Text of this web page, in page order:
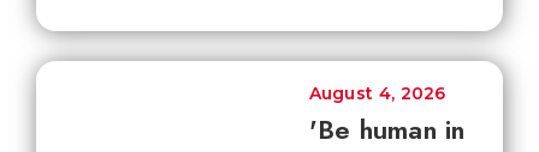
'Be human in
August 4, 2026